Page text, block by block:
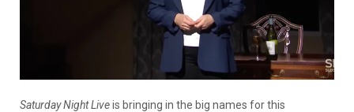
Saturday Night Liveis bringing in the big names for this